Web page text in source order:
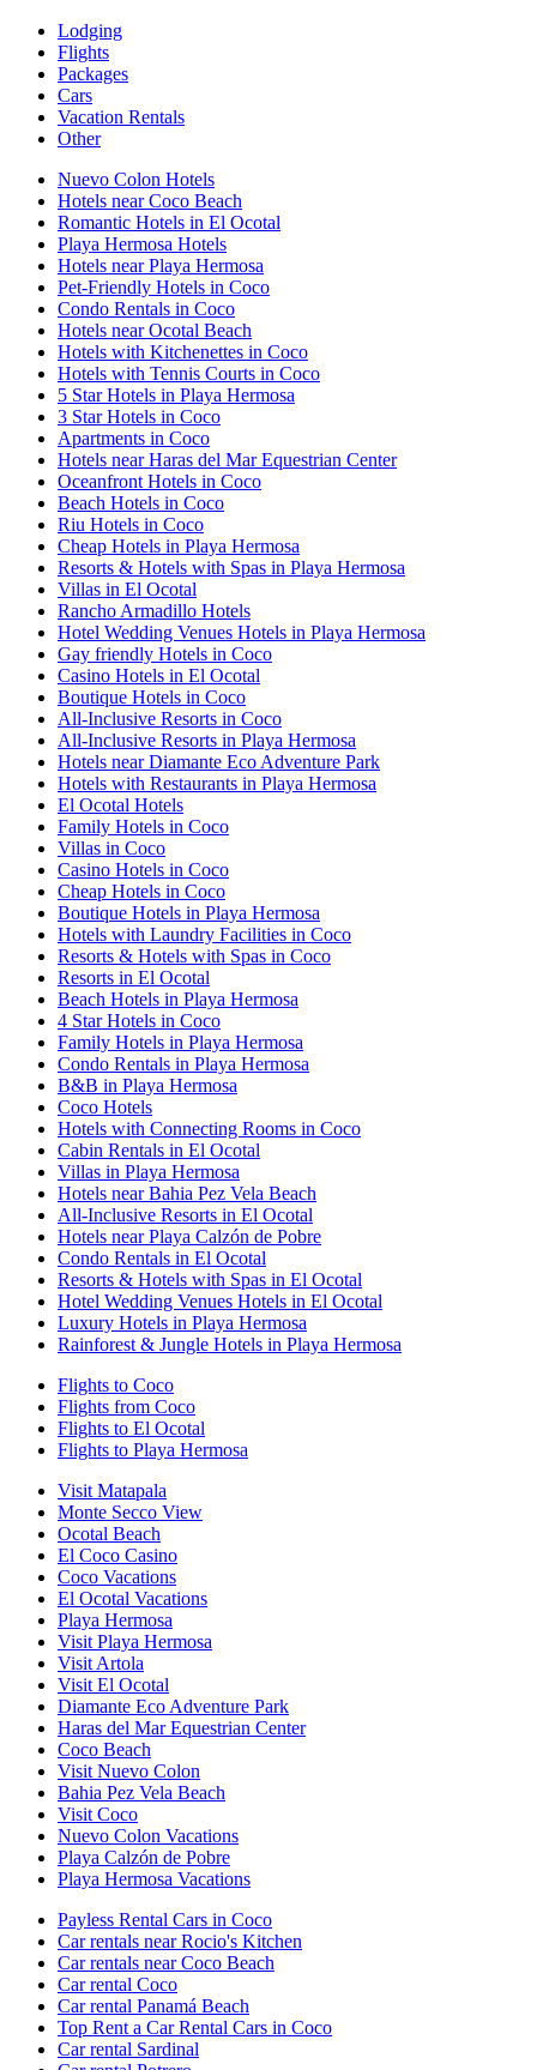
Lodging
Flights
Packages
Cars
Vacation Rentals
Other
Nuevo Colon Hotels
Hotels near Coco Beach
Romantic Hotels in El Ocotal
Playa Hermosa Hotels
Hotels near Playa Hermosa
Pet-Friendly Hotels in Coco
Condo Rentals in Coco
Hotels near Ocotal Beach
Hotels with Kitchenettes in Coco
Hotels with Tennis Courts in Coco
5 Star Hotels in Playa Hermosa
3 Star Hotels in Coco
Apartments in Coco
Hotels near Haras del Mar Equestrian Center
Oceanfront Hotels in Coco
Beach Hotels in Coco
Riu Hotels in Coco
Cheap Hotels in Playa Hermosa
Resorts & Hotels with Spas in Playa Hermosa
Villas in El Ocotal
Rancho Armadillo Hotels
Hotel Wedding Venues Hotels in Playa Hermosa
Gay friendly Hotels in Coco
Casino Hotels in El Ocotal
Boutique Hotels in Coco
All-Inclusive Resorts in Coco
All-Inclusive Resorts in Playa Hermosa
Hotels near Diamante Eco Adventure Park
Hotels with Restaurants in Playa Hermosa
El Ocotal Hotels
Family Hotels in Coco
Villas in Coco
Casino Hotels in Coco
Cheap Hotels in Coco
Boutique Hotels in Playa Hermosa
Hotels with Laundry Facilities in Coco
Resorts & Hotels with Spas in Coco
Resorts in El Ocotal
Beach Hotels in Playa Hermosa
4 Star Hotels in Coco
Family Hotels in Playa Hermosa
Condo Rentals in Playa Hermosa
B&B in Playa Hermosa
Coco Hotels
Hotels with Connecting Rooms in Coco
Cabin Rentals in El Ocotal
Villas in Playa Hermosa
Hotels near Bahia Pez Vela Beach
All-Inclusive Resorts in El Ocotal
Hotels near Playa Calzón de Pobre
Condo Rentals in El Ocotal
Resorts & Hotels with Spas in El Ocotal
Hotel Wedding Venues Hotels in El Ocotal
Luxury Hotels in Playa Hermosa
Rainforest & Jungle Hotels in Playa Hermosa
Flights to Coco
Flights from Coco
Flights to El Ocotal
Flights to Playa Hermosa
Visit Matapala
Monte Secco View
Ocotal Beach
El Coco Casino
Coco Vacations
El Ocotal Vacations
Playa Hermosa
Visit Playa Hermosa
Visit Artola
Visit El Ocotal
Diamante Eco Adventure Park
Haras del Mar Equestrian Center
Coco Beach
Visit Nuevo Colon
Bahia Pez Vela Beach
Visit Coco
Nuevo Colon Vacations
Playa Calzón de Pobre
Playa Hermosa Vacations
Payless Rental Cars in Coco
Car rentals near Rocio's Kitchen
Car rentals near Coco Beach
Car rental Coco
Car rental Panamá Beach
Top Rent a Car Rental Cars in Coco
Car rental Sardinal